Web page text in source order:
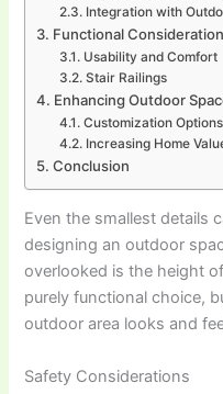
Integration with
Functional
Usability and Comfort
Stair Railings
Enhancing Outdoor
Customization Options
Increasing Home
Conclusion
Even the smallest details
designing an outdoor
overlooked is the height
purely functional choice,
outdoor area looks and
Safety Considerations